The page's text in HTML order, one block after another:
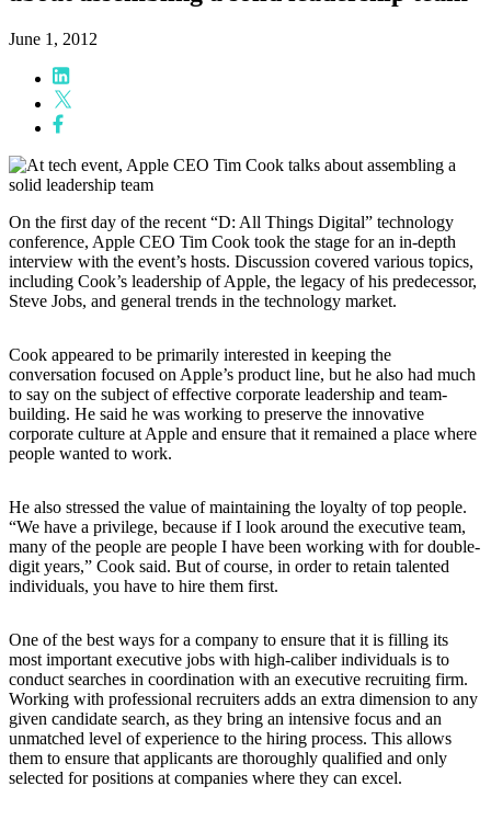
June 1, 2012
On the first day of the recent “D: All Things Digital” technology
conference, Apple CEO Tim Cook took the stage for an in-depth
interview with the event’s hosts. Discussion covered various topics,
including Cook’s leadership of Apple, the legacy of his predecessor,
Steve Jobs, and general trends in the technology market.
Cook appeared to be primarily interested in keeping the
conversation focused on Apple’s product line, but he also had much
to say on the subject of effective corporate leadership and team-
building. He said he was working to preserve the innovative
corporate culture at Apple and ensure that it remained a place where
people wanted to work.
He also stressed the value of maintaining the loyalty of top people.
“We have a privilege, because if I look around the executive team,
many of the people are people I have been working with for double-
digit years,” Cook said. But of course, in order to retain talented
individuals, you have to hire them first.
One of the best ways for a company to ensure that it is filling its
most important executive jobs with high-caliber individuals is to
conduct searches in coordination with an executive recruiting firm.
Working with professional recruiters adds an extra dimension to any
given candidate search, as they bring an intensive focus and an
unmatched level of experience to the hiring process. This allows
them to ensure that applicants are thoroughly qualified and only
selected for positions at companies where they can excel.